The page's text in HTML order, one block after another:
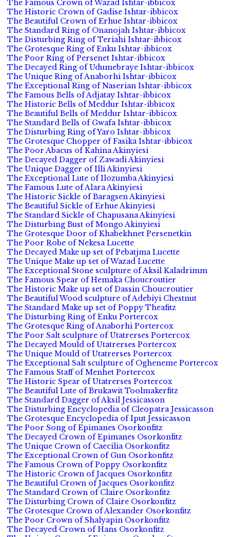
The Famous Crown of Wazad Ishtar-ibbicox
The Historic Crown of Gadise Ishtar-ibbicox
The Beautiful Crown of Erhue Ishtar-ibbicox
The Standard Ring of Onanojah Ishtar-ibbicox
The Disturbing Ring of Teriahi Ishtar-ibbicox
The Grotesque Ring of Enku Ishtar-ibbicox
The Poor Ring of Persenet Ishtar-ibbicox
The Decayed Ring of Udumebraye Ishtar-ibbicox
The Unique Ring of Anaborhi Ishtar-ibbicox
The Exceptional Ring of Naserian Ishtar-ibbicox
The Famous Bells of Adjatay Ishtar-ibbicox
The Historic Bells of Meddur Ishtar-ibbicox
The Beautiful Bells of Meddur Ishtar-ibbicox
The Standard Bells of Gwafa Ishtar-ibbicox
The Disturbing Ring of Yaro Ishtar-ibbicox
The Grotesque Chopper of Fasika Ishtar-ibbicox
The Poor Abacus of Kahina Akinyiesi
The Decayed Dagger of Zawadi Akinyiesi
The Unique Dagger of Illi Akinyiesi
The Exceptional Lute of Ilozumba Akinyiesi
The Famous Lute of Alara Akinyiesi
The Historic Sickle of Baragsen Akinyiesi
The Beautiful Sickle of Erhue Akinyiesi
The Standard Sickle of Chapusana Akinyiesi
The Disturbing Bust of Mongo Akinyiesi
The Grotesque Door of Khabekhnet Persenetkin
The Poor Robe of Nekesa Lucette
The Decayed Make up set of Pebatjma Lucette
The Unique Make up set of Wazad Lucette
The Exceptional Stone sculpture of Aksil Kaladrimm
The Famous Spear of Hemaka Choucroutier
The Historic Make up set of Dassin Choucroutier
The Beautiful Wood sculpture of Adebiyi Chestnut
The Standard Make up set of Poppy Theafitz
The Disturbing Ring of Enku Portercox
The Grotesque Ring of Anaborhi Portercox
The Poor Salt sculpture of Utatrerses Portercox
The Decayed Mould of Utatrerses Portercox
The Unique Mould of Utatrerses Portercox
The Exceptional Salt sculpture of Ogheneme Portercox
The Famous Staff of Menhet Portercox
The Historic Spear of Utatrerses Portercox
The Beautiful Lute of Brukawit Toolmakerfitz
The Standard Dagger of Aksil Jessicasson
The Disturbing Encyclopedia of Cleopatra Jessicasson
The Grotesque Encyclopedia of Iput Jessicasson
The Poor Song of Epimanes Osorkonfitz
The Decayed Crown of Epimanes Osorkonfitz
The Unique Crown of Caecilia Osorkonfitz
The Exceptional Crown of Gun Osorkonfitz
The Famous Crown of Poppy Osorkonfitz
The Historic Crown of Jacques Osorkonfitz
The Beautiful Crown of Jacques Osorkonfitz
The Standard Crown of Claire Osorkonfitz
The Disturbing Crown of Claire Osorkonfitz
The Grotesque Crown of Alexander Osorkonfitz
The Poor Crown of Shalyapin Osorkonfitz
The Decayed Crown of Hans Osorkonfitz